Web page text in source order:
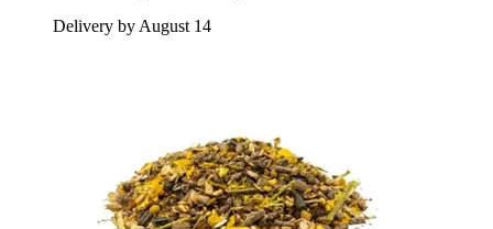
Delivery by August 14